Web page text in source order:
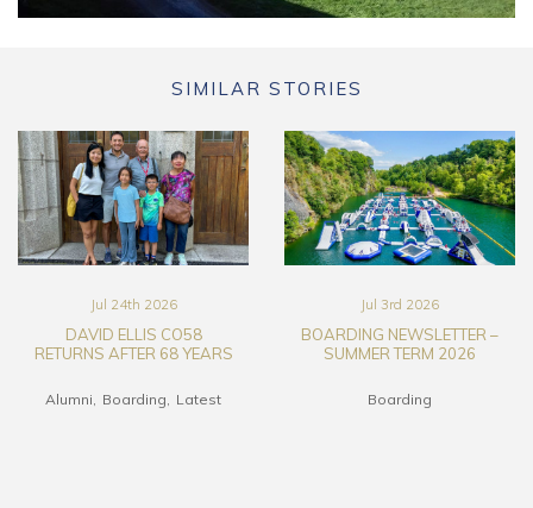
SIMILAR STORIES
Jul 24th 2026
DAVID ELLIS CO58
RETURNS AFTER 68 YEARS
Alumni Boarding Latest
Jul 3rd 2026
BOARDING NEWSLETTER –
SUMMER TERM 2026
Boarding